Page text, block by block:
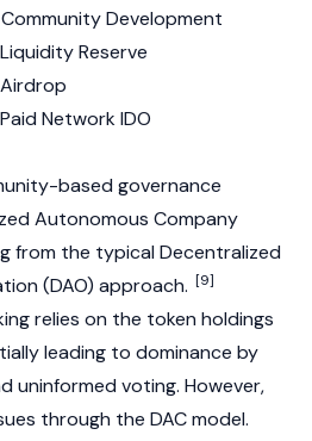
Development
Reserve
Network IDO
based governance
Autonomous Company
from the typical Decentralized
(DAO) approach. [9]
relies on the token holdings
leading to dominance by
uninformed voting. However,
through the DAC model.